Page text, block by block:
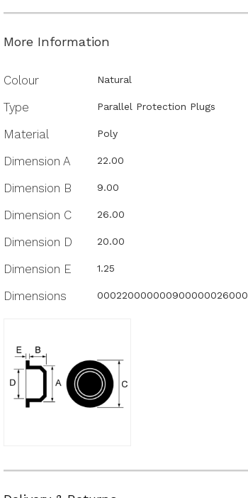
More Information
More
Colour Natural
Type Parallel Protection Plugs
Material Poly
Dimension A 22.00
Dimension B 9.00
Dimension C 26.00
Dimension D 20.00
Dimension E 1.25
Dimensions 000220000000900000026000